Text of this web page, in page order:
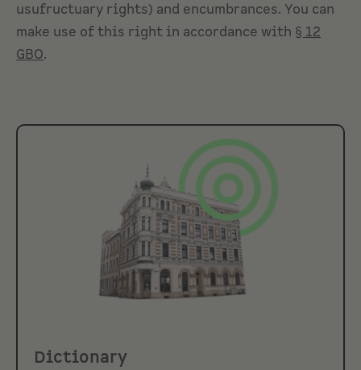
usufructuary rights) and encumbrances. You can
make use of this right in accordance with § 12
GBO.
Dictionary